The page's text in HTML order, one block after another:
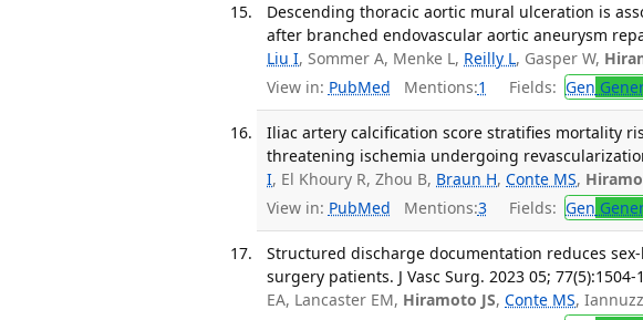
Descending thoracic aortic mural ulceration is
after branched endovascular aortic aneurysm
Liu I, Sommer A, Menke L, Reilly L, Gasper W,
View in: PubMed Mentions:1 Fields: Gen
Iliac artery calcification score stratifies mortality
threatening ischemia undergoing
I, El Khoury R, Zhou B, Braun H,Conte MS,
View in: PubMed Mentions:3 Fields: Gen
Structured discharge documentation reduces
surgery patients. J Vasc Surg. 2023 05; 77(5):1504-
EA, Lancaster EM, Hiramoto JS,Conte MS,